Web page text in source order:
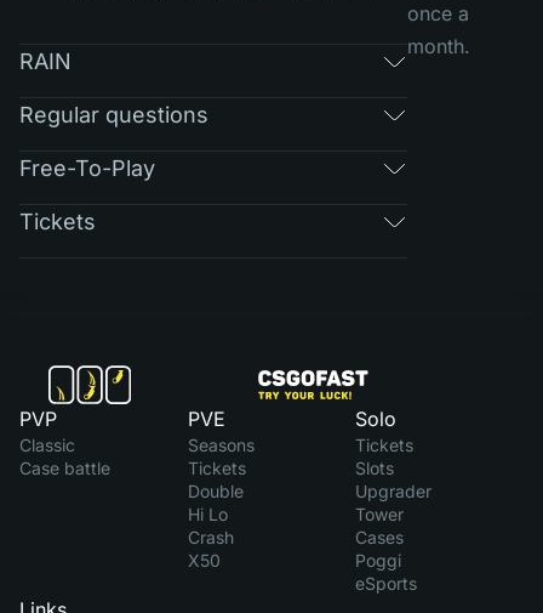
RAIN
Regular questions
Free-To-Play
Tickets
once a
month.
PVP
Classic
Case battle
PVE
Seasons
Tickets
Double
Hi Lo
Crash
X50
Solo
Tickets
Slots
Upgrader
Tower
Cases
Poggi
eSports